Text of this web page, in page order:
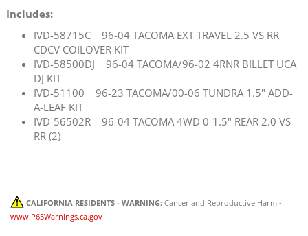
Includes:
IVD-58715C 96-04 TACOMA EXT TRAVEL 2.5 VS RR
CDCV COILOVER KIT
IVD-58500DJ 96-04 TACOMA/96-02 4RNR BILLET UCA
DJ KIT
IVD-51100 96-23 TACOMA/00-06 TUNDRA 1.5" ADD-
A-LEAF KIT
IVD-56502R 96-04 TACOMA 4WD 0-1.5" REAR 2.0 VS
RR (2)
CALIFORNIA RESIDENTS - WARNING: Cancer and Reproductive Harm -
www.P65Warnings.ca.gov